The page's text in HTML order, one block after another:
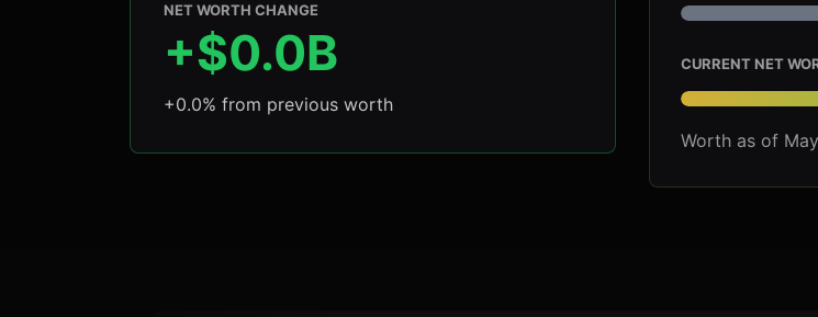
NET WORTH CHANGE
+$0.0B
+0.0% from previous worth
CURRENT NET
Worth as of